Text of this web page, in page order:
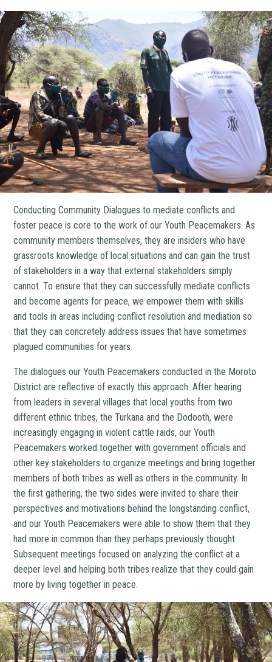
Conducting Community Dialogues to mediate conflicts and
foster peace is core to the work of our Youth Peacemakers. As
community members themselves, they are insiders who have
grassroots knowledge of local situations and can gain the trust
of stakeholders in a way that external stakeholders simply
cannot. To ensure that they can successfully mediate conflicts
and become agents for peace, we empower them with skills
and tools in areas including conflict resolution and mediation so
that they can concretely address issues that have sometimes
plagued communities for years.
The dialogues our Youth Peacemakers conducted in the Moroto
District are reflective of exactly this approach. After hearing
from leaders in several villages that local youths from two
different ethnic tribes, the Turkana and the Dodooth, were
increasingly engaging in violent cattle raids, our Youth
Peacemakers worked together with government officials and
other key stakeholders to organize meetings and bring together
members of both tribes as well as others in the community. In
the first gathering, the two sides were invited to share their
perspectives and motivations behind the longstanding conflict,
and our Youth Peacemakers were able to show them that they
had more in common than they perhaps previously thought.
Subsequent meetings focused on analyzing the conflict at a
deeper level and helping both tribes realize that they could gain
more by living together in peace.